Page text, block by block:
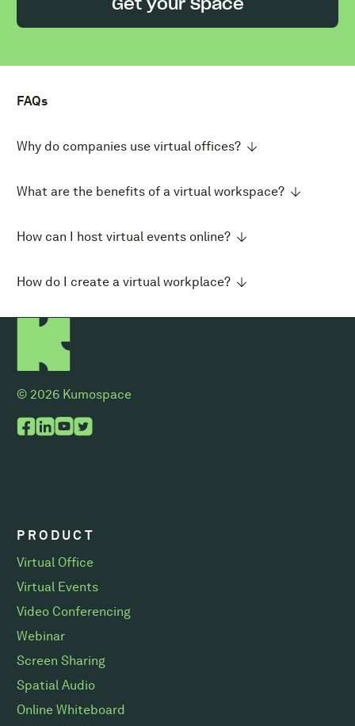
FAQs
Why do companies use virtual offices?
What are the benefits of a virtual workspace?
How can I host virtual events online?
How do I create a virtual workplace?
© 2026 Kumospace
PRODUCT
Virtual Office
Virtual Events
Video Conferencing
Webinar
Screen Sharing
Spatial Audio
Online Whiteboard